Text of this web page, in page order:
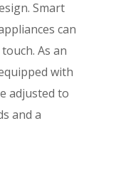
Smart
can
As an
with
adjusted to
and a